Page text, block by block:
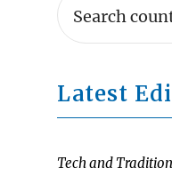
Latest
Tech and Tradition